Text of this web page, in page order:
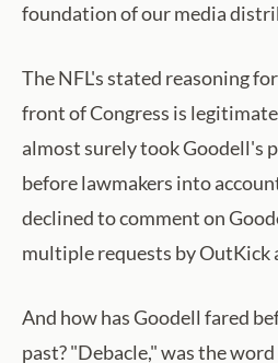
foundation of our media
The NFL's stated reasoning
front of Congress is
almost surely took Goodell's
before lawmakers into
declined to comment on
multiple requests by OutKick
And how has Goodell fared
past? "Debacle," was the